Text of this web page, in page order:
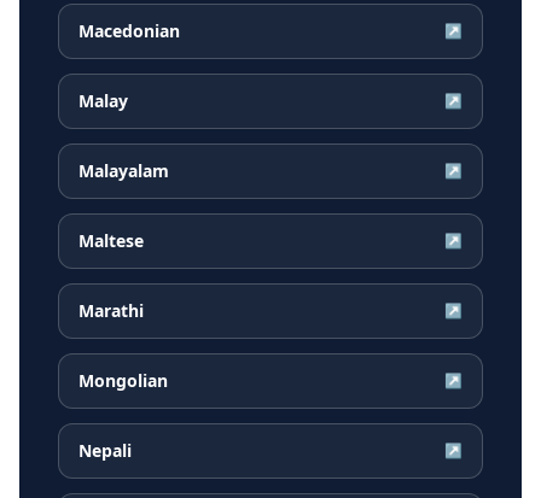
Macedonian ↗
Malay ↗
Malayalam ↗
Maltese ↗
Marathi ↗
Mongolian ↗
Nepali ↗